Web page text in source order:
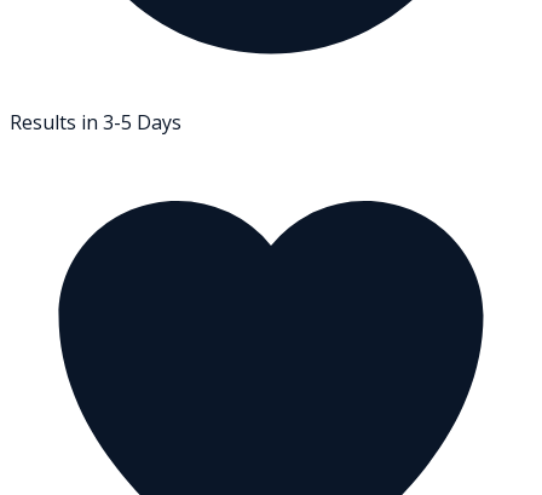
Results in 3-5 Days